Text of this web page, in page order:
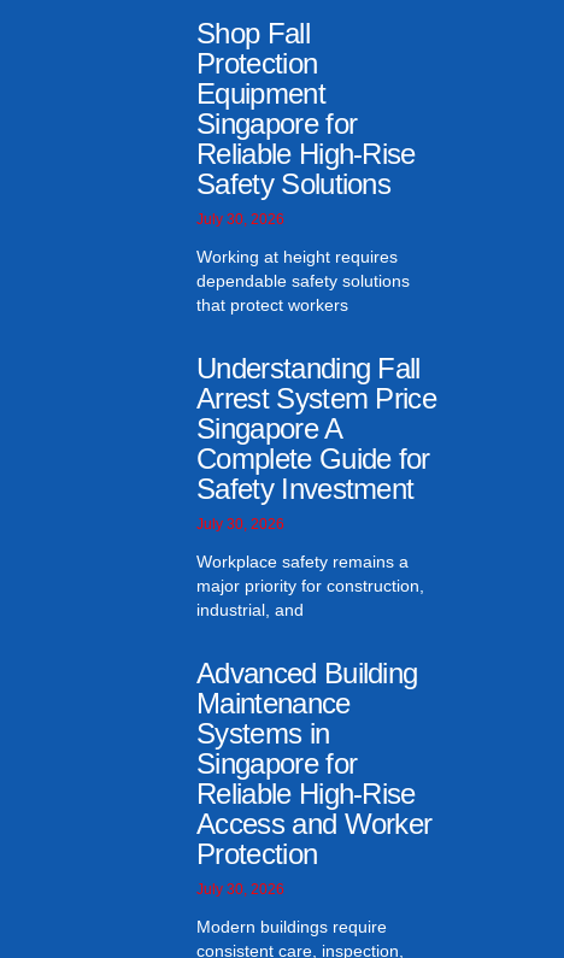
Shop Fall
Protection
Equipment
Singapore for
Reliable High-Rise
Safety Solutions
July 30, 2026
Working at height requires
dependable safety solutions
that protect workers
Understanding Fall
Arrest System Price
Singapore A
Complete Guide for
Safety Investment
July 30, 2026
Workplace safety remains a
major priority for construction,
industrial, and
Advanced Building
Maintenance
Systems in
Singapore for
Reliable High-Rise
Access and Worker
Protection
July 30, 2026
Modern buildings require
consistent care, inspection,